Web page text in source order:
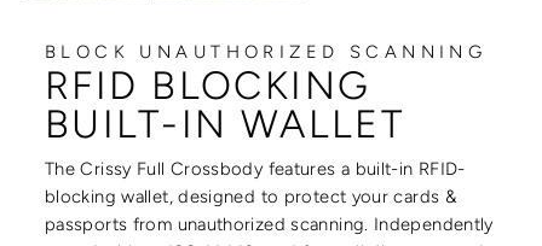
BLOCK UNAUTHORIZED SCANNING
RFID BLOCKING
BUILT-IN WALLET
The Crissy Full Crossbody features a built-in RFID-
blocking wallet, designed to protect your cards &
passports from unauthorized scanning. Independently